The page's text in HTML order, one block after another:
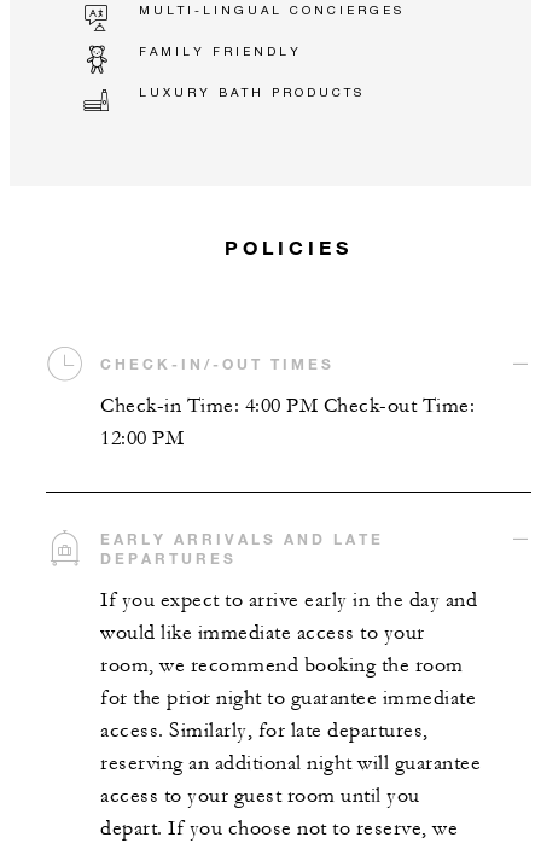
MULTI-LINGUAL CONCIERGES
FAMILY FRIENDLY
LUXURY BATH PRODUCTS
POLICIES
CHECK-IN/-OUT TIMES
Check-in Time: 4:00 PM Check-out Time:
12:00 PM
EARLY ARRIVALS AND LATE
DEPARTURES
If you expect to arrive early in the day and
would like immediate access to your
room, we recommend booking the room
for the prior night to guarantee immediate
access. Similarly, for late departures,
reserving an additional night will guarantee
access to your guest room until you
depart. If you choose not to reserve, we